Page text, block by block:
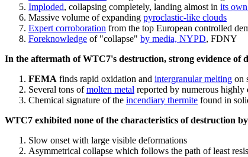
Imploded, collapsing completely, landing almost in its
Massive volume of expanding pyroclastic-like clouds
Expert corroboration from the top European controlled
Foreknowledge of "collapse" by media, NYPD, FDNY
In the aftermath of WTC7's destruction, strong evidence of
FEMA finds rapid oxidation and intergranular melting on
Several tons ofmolten metal reported by numerous highly
Chemical signature of the incendiary thermite found in
WTC7 exhibited none of the characteristics of destruction
Slow onset with large visible deformations
Asymmetrical collapse which follows the path of least